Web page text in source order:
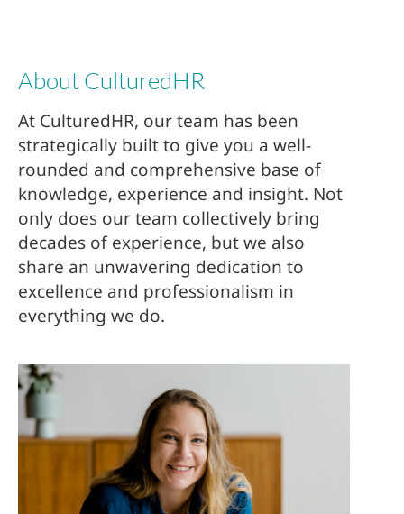
About CulturedHR
At CulturedHR, our team has been
strategically built to give you a well-
rounded and comprehensive base of
knowledge, experience and insight. Not
only does our team collectively bring
decades of experience, but we also
share an unwavering dedication to
excellence and professionalism in
everything we do.